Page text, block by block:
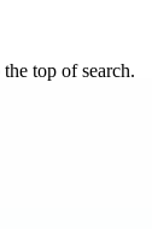
top of search.